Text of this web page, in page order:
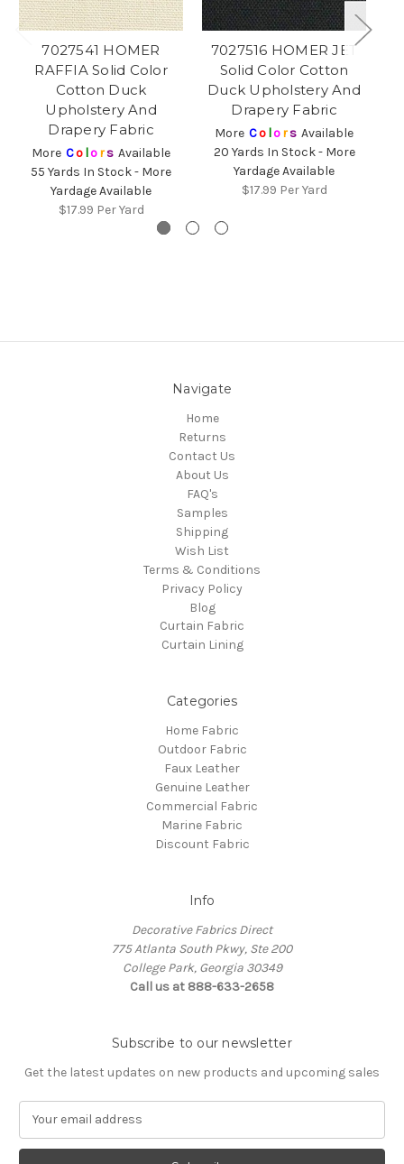
7027541 HOMER
RAFFIA Solid Color
Cotton Duck
Upholstery And
Drapery Fabric
More Co lors Available
55 Yards In Stock - More
Yardage Available
$17.99 Per Yard
7027516 HOMER JET
Solid Color Cotton
Duck Upholstery And
Drapery Fabric
More Co lors Available
20 Yards In Stock - More
Yardage Available
$17.99 Per Yard
Navigate
Home
Returns
Contact Us
About Us
FAQ's
Samples
Shipping
Wish List
Terms & Conditions
Privacy Policy
Blog
Curtain Fabric
Curtain Lining
Categories
Home Fabric
Outdoor Fabric
Faux Leather
Genuine Leather
Commercial Fabric
Marine Fabric
Discount Fabric
Info
Decorative Fabrics Direct
775 Atlanta South Pkwy, Ste 200
College Park, Georgia 30349
Call us at 888-633-2658
Subscribe to our newsletter
Get the latest updates on new products and upcoming sales
a